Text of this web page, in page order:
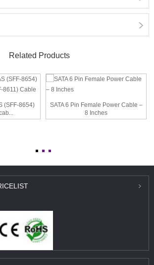
Related Products
(SFF-8654)
SATA 6 Pin Female Power Cable –
8 Inches